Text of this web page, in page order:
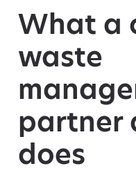
What a
waste
partner
does